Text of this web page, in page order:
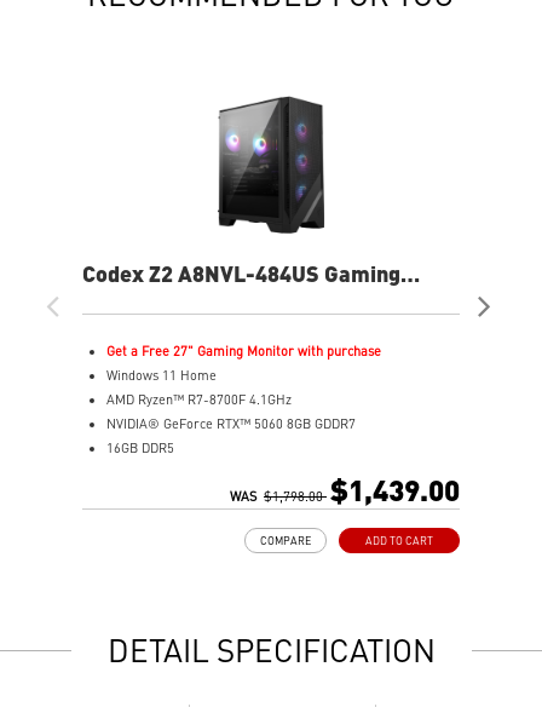
Codex Z2 A8NVL-484US Gaming
Get a Free 27" Gaming Monitor with purchase
Windows 11 Home
AMD Ryzen™ R7-8700F 4.1GHz
NVIDIA® GeForce RTX™ 5060 8GB GDDR7
16GB DDR5
MSI AI-ready gaming desktop
LED Button with 60 customizable effects
Assembled in USA for easy expandability
WAS $1,798.00 $1,439.00
ADD TO CART
COMPARE
DETAIL SPECIFICATION